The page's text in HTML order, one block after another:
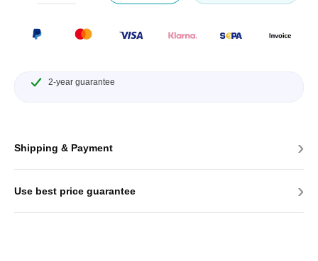
2-year guarantee
Shipping & Payment ›
Use best price guarantee ›